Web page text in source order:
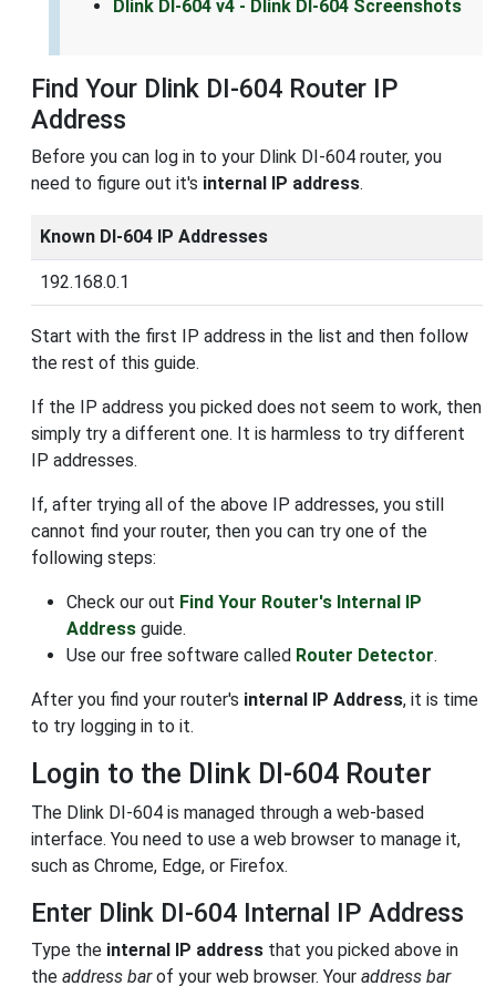
Dlink DI-604 v4 - Dlink DI-604 Screenshots
Find Your Dlink DI-604 Router IP
Address
Before you can log in to your Dlink DI-604 router, you
need to figure out it's internal IP address.
Known DI-604 IP Addresses
192.168.0.1
Start with the first IP address in the list and then follow
the rest of this guide.
If the IP address you picked does not seem to work, then
simply try a different one. It is harmless to try different
IP addresses.
If, after trying all of the above IP addresses, you still
cannot find your router, then you can try one of the
following steps:
Check our out Find Your Router's Internal IP
Address guide.
Use our free software called Router Detector.
After you find your router's internal IP Address, it is time
to try logging in to it.
Login to the Dlink DI-604 Router
The Dlink DI-604 is managed through a web-based
interface. You need to use a web browser to manage it,
such as Chrome, Edge, or Firefox.
Enter Dlink DI-604 Internal IP Address
Type the internal IP address that you picked above in
the address barof your web browser. Your address bar